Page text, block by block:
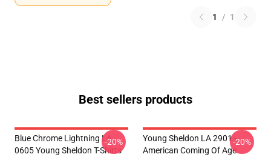
1 / 1
Best sellers products
Blue Chrome Lightning LA
0605 Young Sheldon T-Shirts
-20%
Young Sheldon LA 2901 -
American Coming Of Age
-20%